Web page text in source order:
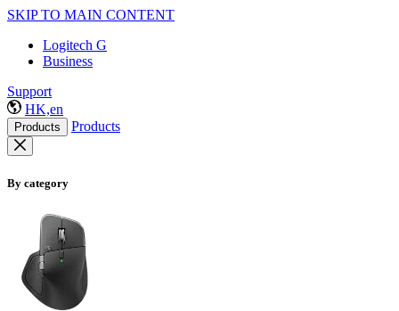
SKIP TO MAIN CONTENT
Logitech G
Business
Support
HK,en
Products Products
By category